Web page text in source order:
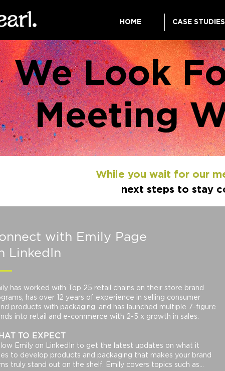
HOME CASE STUDIES
We Look
Meeting
While you wait for our
next steps to stay
with Emily Page
LinkedIn
has worked with Top 25 retail chains on their store brand
has over 12 years of experience in selling consumer
products with packaging, and has launched multiple 7-figure
into retail and e-commerce with 2-5 x growth in sales.
TO EXPECT
Emily on LinkedIn to get the latest updates on what it
to develop products and packaging that makes your brand
truly stand out on the shelf. Emily covers topics such as...